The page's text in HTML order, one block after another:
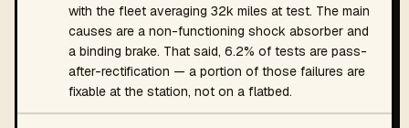
with the fleet averaging 32k miles at test. The main
causes are a non-functioning shock absorber and
a binding brake. That said, 6.2% of tests are pass-
after-rectification — a portion of those failures are
fixable at the station, not on a flatbed.